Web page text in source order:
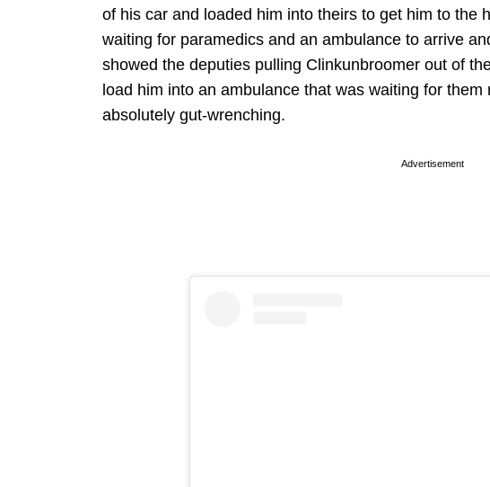
of his car and loaded him into theirs to get him to the
waiting for paramedics and an ambulance to arrive
showed the deputies pulling Clinkunbroomer out of
load him into an ambulance that was waiting for
absolutely gut-wrenching.
Advertisement